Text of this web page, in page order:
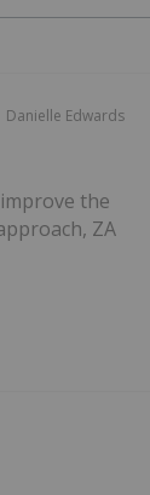
Danielle Edwards
the
ZA